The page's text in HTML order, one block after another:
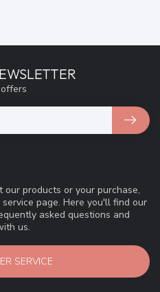
products or your purchase,
page. Here you'll find our
asked questions and
us.
SERVICE